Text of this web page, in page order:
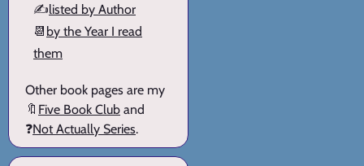
✍️listed by Author
📆 by the Year I read
them
Other book pages are my
🔖 Five Book Club and
❓Not Actually Series.